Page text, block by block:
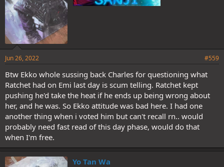
Jun 26, 2022 #559
Btw Ekko whole sussing back Charles for questioning what
Ratchet had on Emi last day is scum telling. Ratchet kept
pushing he'd take the heat if he ends up being wrong about
her, and he was. So Ekko attitude was bad here. I had one
another thing when i voted him but can't recall rn.. would
probably need fast read of this day phase, would do that
when I'm free.
Yo Tan Wa